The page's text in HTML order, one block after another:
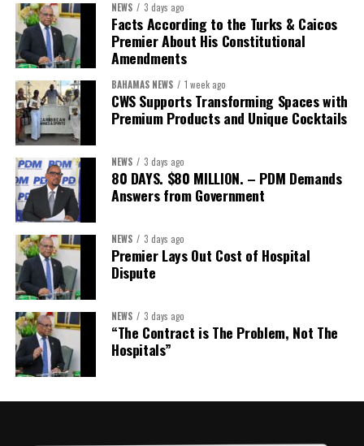
Second Vice-President:Ms Louri Clare
Secretary:Mrs Kasiane Reid-Martin
Treasurer:Ms Michelle Bruce
Assistant Treasurer:Dr. Courtney Garrick
Public Relations Officer:
Assistant Public Relations Officer:Ms Alison
Johnson
In a statement announcing the newly elected Executive, ACHEA
extended its sincere appreciation to all members who
participated in the election process and acknowledged the
outgoing Executive members for their exemplary leadership,
commitment and dedicated service throughout the previous
term.
The full Executive, including members appointed to co-opted
NEWS 3 days ago
Facts According to the Turks & Caicos
Premier About His Constitutional
Amendments
BAHAMAS NEWS 1 week ago
CWS Supports Transforming Spaces with
Premium Products and Unique Cocktails
NEWS 3 days ago
80 DAYS. $80 MILLION. – PDM Demands
Answers from Government
NEWS 3 days ago
Premier Lays Out Cost of Hospital
Dispute
NEWS 3 days ago
“The Contract is The Problem, Not The
Hospitals”